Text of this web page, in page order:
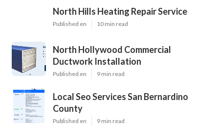
North Hills Heating Repair Service
Published en 10 min read
North Hollywood Commercial
Ductwork Installation
Published en 9 min read
Local Seo Services San Bernardino
County
Published en 9 min read